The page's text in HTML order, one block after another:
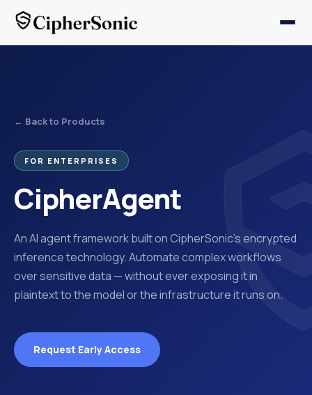
← Back to Products
FOR ENTERPRISES
CipherAgent
An AI agent framework built on CipherSonic's encrypted
inference technology. Automate complex workflows
over sensitive data — without ever exposing it in
plaintext to the model or the infrastructure it runs on.
Request Early Access